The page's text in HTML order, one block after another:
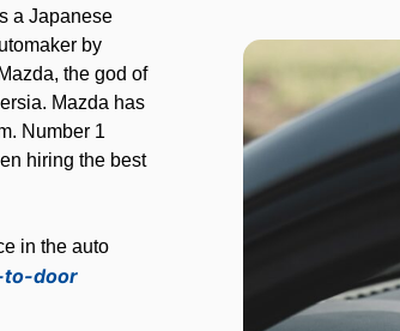
a Japanese
by
the god of
Mazda has
Number 1
hiring the best
in the auto
to-door